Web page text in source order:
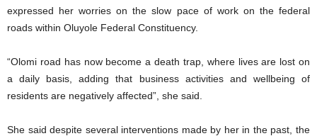
expressed her worries on the slow pace of work on the federal
roads within Oluyole Federal Constituency.
“Olomi road has now become a death trap, where lives are lost on
a daily basis, adding that business activities and wellbeing of
residents are negatively affected”, she said.
She said despite several interventions made by her in the past, the